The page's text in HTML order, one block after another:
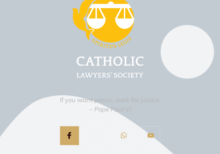
If you want peace, work for justice.
– Pope Paul VI